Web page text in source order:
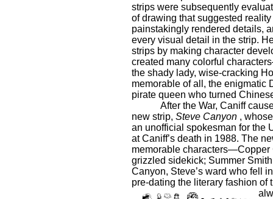
strips were subsequently
of drawing that suggested
painstakingly rendered details,
every visual detail in the strip.
strips by making character
created many colorful
the shady lady, wise-cracking
memorable of all, the enigmatic
pirate queen who turned
After the War, Caniff
new strip, Steve Canyon ,
an unofficial spokesman for the
at Caniff’s death in 1988. The
memorable characters—Copper
grizzled sidekick; Summer
Canyon, Steve’s ward who fell
pre-dating the literary fashion of